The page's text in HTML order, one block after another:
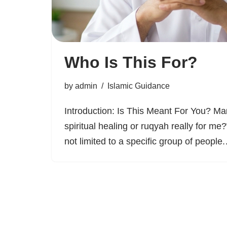
Who Is This For?
by admin Islamic Guidance
Introduction: Is This Meant For You?
spiritual healing or ruqyah really for
not limited to a specific group of